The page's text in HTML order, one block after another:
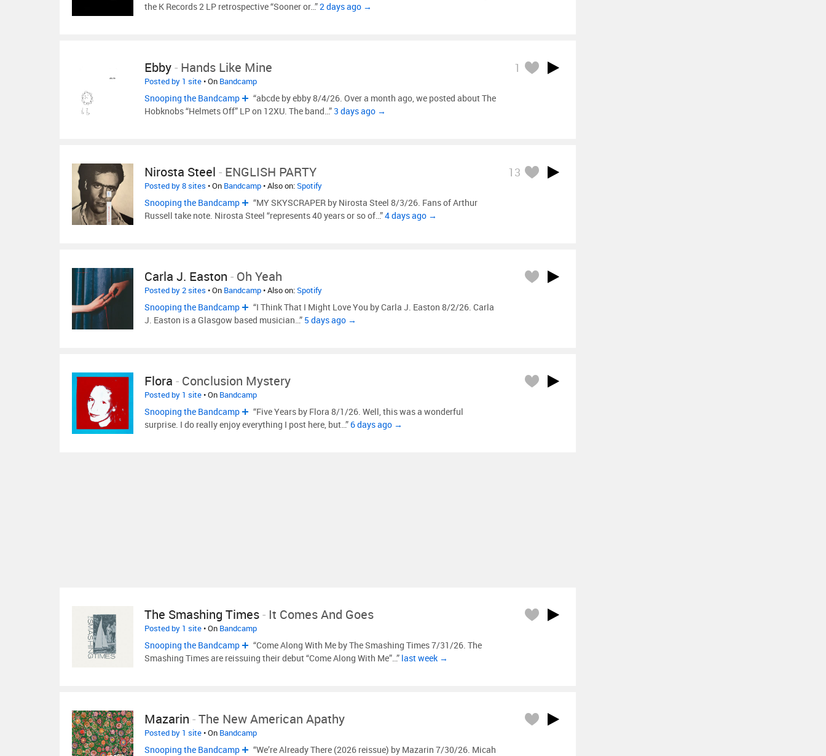
the K Records 2 LP retrospective “Sooner or…”2 days ago →
Ebby- Hands Like Mine 1
Posted by 1 site• On Bandcamp
Snooping the Bandcamp
“abcde by ebby 8/4/26. Over a month ago, we posted about The
Hobknobs “Helmets Off” LP on 12XU. The band…” 3 days ago →
Nirosta Steel - ENGLISH PARTY 13
Posted by 8 sites • On Bandcamp• Also on:Spotify
Snooping the Bandcamp
“MY SKYSCRAPER by Nirosta Steel 8/3/26. Fans of Arthur
Russell take note. Nirosta Steel “represents 40 years or so of…”4 days ago →
Carla J. Easton - Oh Yeah
Posted by 2 sites • On Bandcamp• Also on:Spotify
Snooping the Bandcamp
“I Think That I Might Love You by Carla J. Easton 8/2/26. Carla
J. Easton is a Glasgow based musician…” 5 days ago →
Flora - Conclusion Mystery
Posted by 1 site• On Bandcamp
Snooping the Bandcamp
“Five Years by Flora 8/1/26. Well, this was a wonderful
surprise. I do really enjoy everything I post here, but…”6 days ago →
The Smashing Times- It Comes And Goes
Posted by 1 site• On Bandcamp
Snooping the Bandcamp
“Come Along With Me by The Smashing Times 7/31/26. The
Smashing Times are reissuing their debut “Come Along With Me”…” last week →
Mazarin -The New American Apathy
Posted by 1 site• On Bandcamp
Snooping the Bandcamp
“We’re Already There (2026 reissue) by Mazarin 7/30/26. Micah